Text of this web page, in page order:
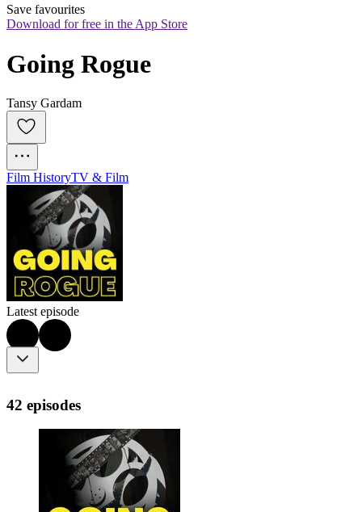
Save favourites
Download for free in the App Store
Going Rogue
Tansy Gardam
Film HistoryTV & Film
Latest episode
42 episodes